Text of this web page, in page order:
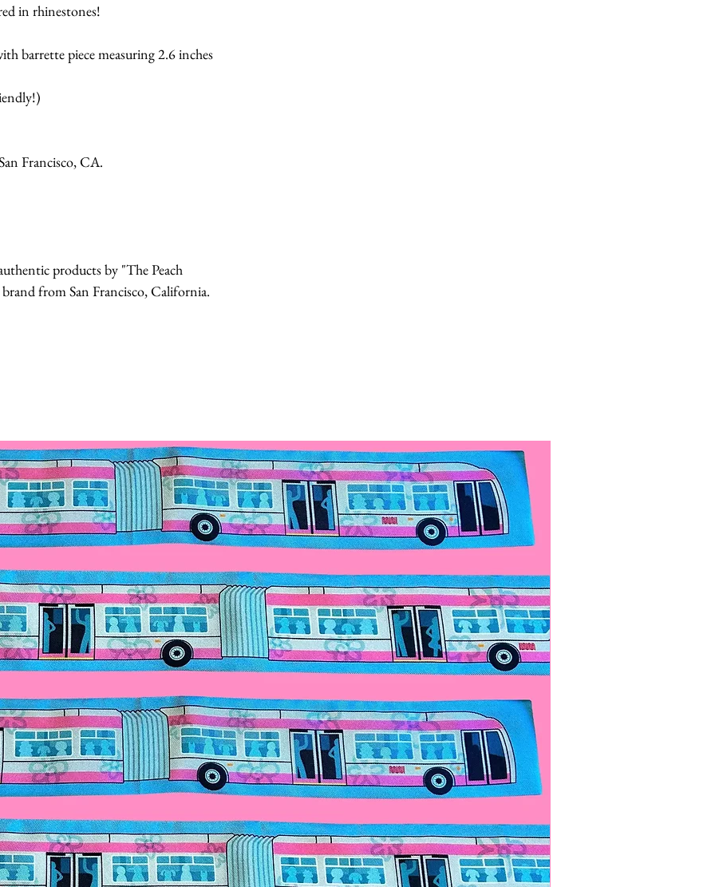
in rhinestones!
barrette piece measuring 2.6 inches
Francisco, CA.
products by "The Peach
from San Francisco, California.